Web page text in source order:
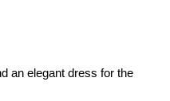
an elegant dress for the